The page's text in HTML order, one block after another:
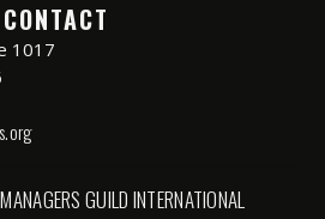
CONTACT
1017
GUILD INTERNATIONAL